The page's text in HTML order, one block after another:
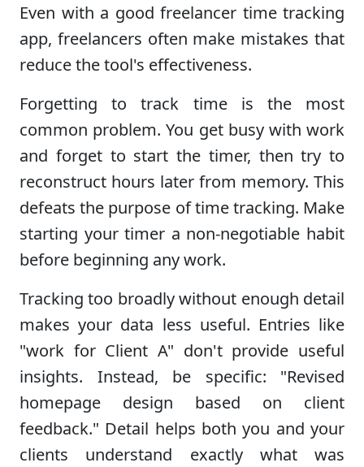
Even with a good freelancer time tracking
app, freelancers often make mistakes that
reduce the tool's effectiveness.
Forgetting to track time is the most
common problem. You get busy with work
and forget to start the timer, then try to
reconstruct hours later from memory. This
defeats the purpose of time tracking. Make
starting your timer a non-negotiable habit
before beginning any work.
Tracking too broadly without enough detail
makes your data less useful. Entries like
"work for Client A" don't provide useful
insights. Instead, be specific: "Revised
homepage design based on client
feedback." Detail helps both you and your
clients understand exactly what was